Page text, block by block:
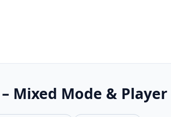
Mixed Mode & Player